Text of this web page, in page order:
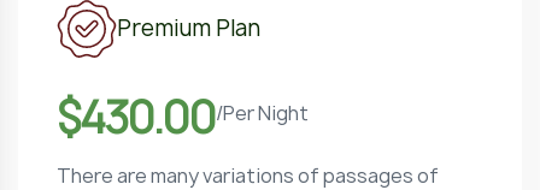
Premium Plan
$430.00/Per Night
There are many variations of passages of